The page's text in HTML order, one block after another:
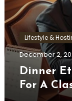
Lifestyle &
December 2,
Dinner
For A